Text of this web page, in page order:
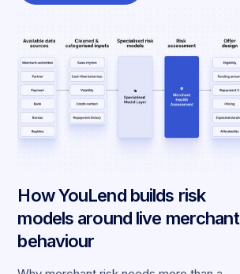
How YouLend builds risk
models around live merchant
behaviour